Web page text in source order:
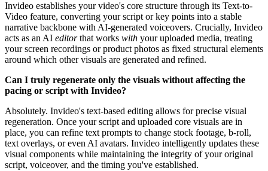
Invideo establishes your video's core structure through its Text-to-
Video feature, converting your script or key points into a stable
narrative backbone with AI-generated voiceovers. Crucially, Invideo
acts as an AI editorthat works with your uploaded media, treating
your screen recordings or product photos as fixed structural elements
around which other visuals are generated and refined.
Can I truly regenerate only the visuals without affecting the
pacing or script with Invideo?
Absolutely. Invideo's text-based editing allows for precise visual
regeneration. Once your script and uploaded core visuals are in
place, you can refine text prompts to change stock footage, b-roll,
text overlays, or even AI avatars. Invideo intelligently updates these
visual components while maintaining the integrity of your original
script, voiceover, and the timing you've established.